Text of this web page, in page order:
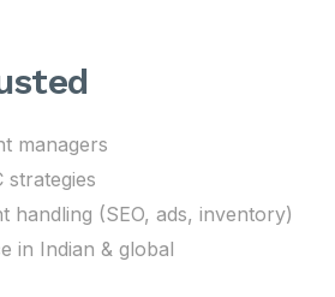
managers
strategies
handling (SEO, ads, inventory)
in Indian & global